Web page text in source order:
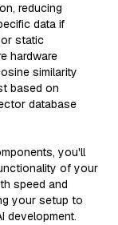
reducing
data if
or static
hardware
similarity
based on
database
you'll
of your
speed and
your setup to
development.